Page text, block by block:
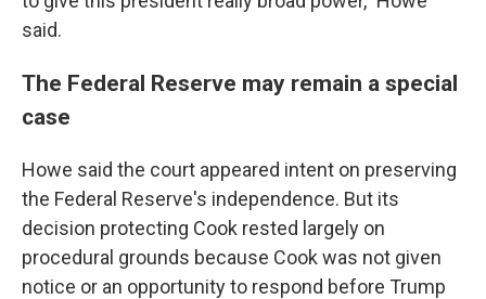
said.
The Federal Reserve may remain a special
case
Howe said the court appeared intent on preserving
the Federal Reserve's independence. But its
decision protecting Cook rested largely on
procedural grounds because Cook was not given
notice or an opportunity to respond before Trump